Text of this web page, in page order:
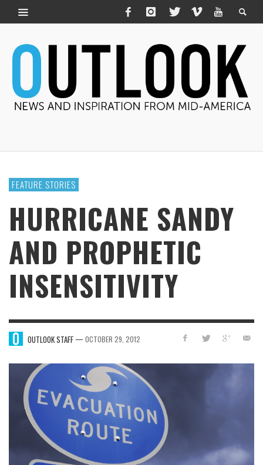
FEATURE STORIES
HURRICANE SANDY
AND PROPHETIC
INSENSITIVITY
OUTLOOK STAFF — OCTOBER 29, 2012